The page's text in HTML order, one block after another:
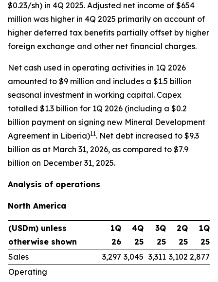
$0.23/sh) in 4Q 2025. Adjusted net income of $654
million was higher in 4Q 2025 primarily on account of
higher deferred tax benefits partially offset by higher
foreign exchange and other net financial charges.
Net cash used in operating activities in 1Q 2026
amounted to $9 million and includes a $1.5 billion
seasonal investment in working capital. Capex
totalled $1.3 billion for 1Q 2026 (including a $0.2
billion payment on signing new Mineral Development
Agreement in Liberia)11. Net debt increased to $9.3
billion as at March 31, 2026, as compared to $7.9
billion on December 31, 2025.
Analysis of operations
North America
(USDm) unless
otherwise shown
1Q
26
4Q
25
3Q
25
2Q
25
1Q
25
Sales
3,297 3,045 3,311 3,102 2,877
Operating